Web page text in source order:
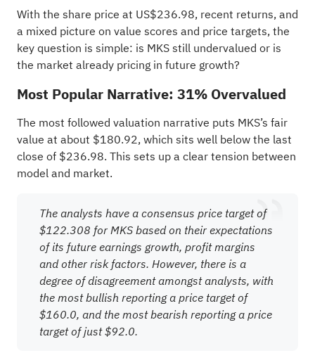
With the share price at US$236.98, recent returns, and
a mixed picture on value scores and price targets, the
key question is simple: is MKS still undervalued or is
the market already pricing in future growth?
Most Popular Narrative: 31% Overvalued
The most followed valuation narrative puts MKS’s fair
value at about $180.92, which sits well below the last
close of $236.98. This sets up a clear tension between
model and market.
The analysts have a consensus price target of
$122.308 for MKS based on their expectations
of its future earnings growth, profit margins
and other risk factors. However, there is a
degree of disagreement amongst analysts, with
the most bullish reporting a price target of
$160.0, and the most bearish reporting a price
target of just $92.0.